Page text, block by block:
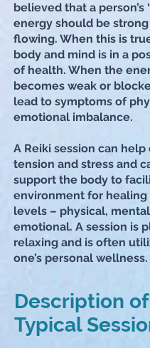
believed that a person’s
energy should be
flowing. When this is
body and mind is in a
of health. When the
becomes weak or
lead to symptoms of
emotional imbalance.
A Reiki session can help
tension and stress and
support the body to
environment for healing
levels – physical,
emotional. A session is
relaxing and is often
one’s personal wellness.
Description
Typical